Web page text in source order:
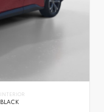
INTERIOR
BLACK